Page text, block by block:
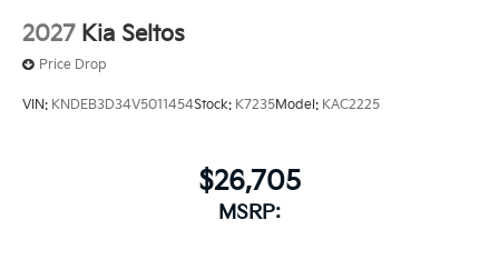
2027 Kia Seltos
Price Drop
VIN: KNDEB3D34V5011454Stock: K7235Model: KAC2225
$26,705
MSRP: